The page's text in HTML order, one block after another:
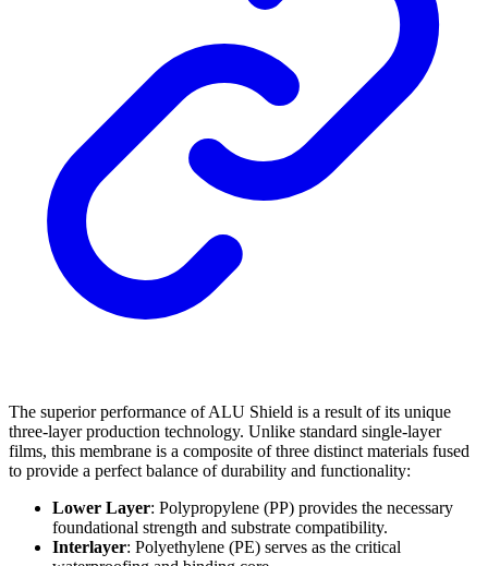
The superior performance of ALU Shield is a result of its unique
three-layer production technology. Unlike standard single-layer
films, this membrane is a composite of three distinct materials fused
to provide a perfect balance of durability and functionality:
Lower Layer: Polypropylene (PP) provides the necessary
foundational strength and substrate compatibility.
Interlayer: Polyethylene (PE) serves as the critical